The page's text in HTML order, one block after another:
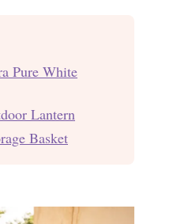
Pure White
Lantern
Basket